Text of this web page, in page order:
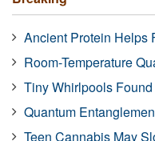
Ancient Protein Helps
Room-Temperature
Tiny Whirlpools
Quantum
Teen Cannabis May